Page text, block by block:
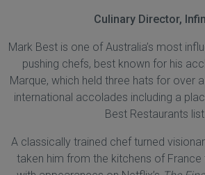
Culinary Director,
Mark Best is one of Australia’s most
pushing chefs, best known for his
Marque, which held three hats for over
international accolades including a
Best Restaurants list.
A classically trained chef turned
taken him from the kitchens of